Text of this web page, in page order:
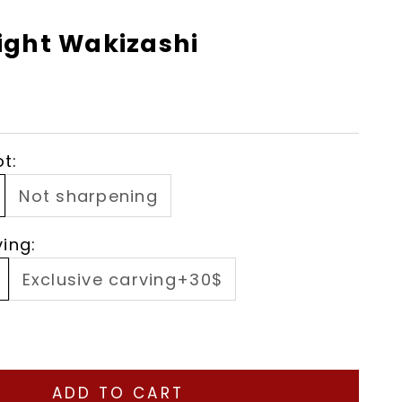
Wakizashi
Not sharpening
Exclusive carving+30$
quantity
ADD TO CART